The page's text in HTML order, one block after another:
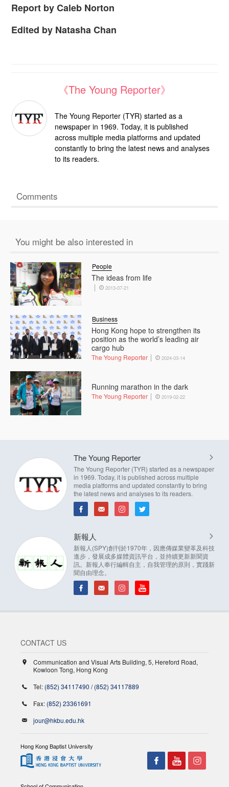
Report by Caleb Norton
Edited by Natasha Chan
《The Young Reporter》
The Young Reporter (TYR) started as a
newspaper in 1969. Today, it is published
across multiple media platforms and updated
constantly to bring the latest news and analyses
to its readers.
Comments
You might be also interested in
The ideas from life
People
2013-07-21
Hong Kong hope to strengthen its
position as the world’s leading air
cargo hub
Business
The Young Reporter 2024-03-14
Running marathon in the dark
The Young Reporter 2019-02-22
The Young Reporter
The Young Reporter (TYR) started as a newspaper
in 1969. Today, it is published across multiple
media platforms and updated constantly to bring
the latest news and analyses to its readers.
新報人
新報人(SPY)創刊於1970年，因應傳媒業變革及科技
進步，發展成多媒體資訊平台，並持續更新新聞資
訊。新報人奉行編輯自主，自我管理的原則，實踐新
聞自由理念。
CONTACT US
Communication and Visual Arts Building, 5, Hereford Road,
Kowloon Tong, Hong Kong
Tel: (852) 34117490 /(852) 34117889
Fax: (852) 23361691
jour@hkbu.edu.hk
Hong Kong Baptist University